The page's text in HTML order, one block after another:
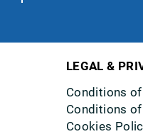
LEGAL &
Conditions
Conditions
Cookies